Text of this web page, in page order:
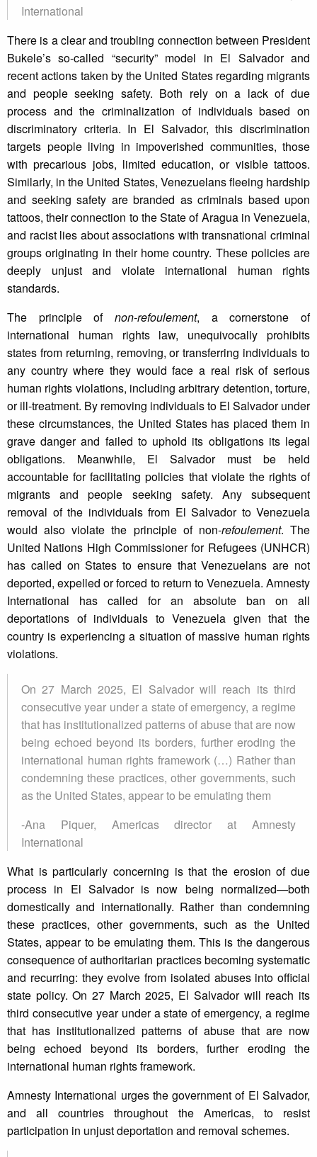
International
There is a clear and troubling connection between President
Bukele’s so-called “security” model in El Salvador and
recent actions taken by the United States regarding migrants
and people seeking safety. Both rely on a lack of due
process and the criminalization of individuals based on
discriminatory criteria. In El Salvador, this discrimination
targets people living in impoverished communities, those
with precarious jobs, limited education, or visible tattoos.
Similarly, in the United States, Venezuelans fleeing hardship
and seeking safety are branded as criminals based upon
tattoos, their connection to the State of Aragua in Venezuela,
and racist lies about associations with transnational criminal
groups originating in their home country. These policies are
deeply unjust and violate international human rights
standards.
The principle of non-refoulement, a cornerstone of
international human rights law, unequivocally prohibits
states from returning, removing, or transferring individuals to
any country where they would face a real risk of serious
human rights violations, including arbitrary detention, torture,
or ill-treatment. By removing individuals to El Salvador under
these circumstances, the United States has placed them in
grave danger and failed to uphold its obligations its legal
obligations. Meanwhile, El Salvador must be held
accountable for facilitating policies that violate the rights of
migrants and people seeking safety. Any subsequent
removal of the individuals from El Salvador to Venezuela
would also violate the principle of non-refoulement. The
United Nations High Commissioner for Refugees (UNHCR)
has called on States to ensure that Venezuelans are not
deported, expelled or forced to return to Venezuela. Amnesty
International has called for an absolute ban on all
deportations of individuals to Venezuela given that the
country is experiencing a situation of massive human rights
violations.
On 27 March 2025, El Salvador will reach its third
consecutive year under a state of emergency, a regime
that has institutionalized patterns of abuse that are now
being echoed beyond its borders, further eroding the
international human rights framework (…) Rather than
condemning these practices, other governments, such
as the United States, appear to be emulating them
-Ana Piquer, Americas director at Amnesty
International
What is particularly concerning is that the erosion of due
process in El Salvador is now being normalized—both
domestically and internationally. Rather than condemning
these practices, other governments, such as the United
States, appear to be emulating them. This is the dangerous
consequence of authoritarian practices becoming systematic
and recurring: they evolve from isolated abuses into official
state policy. On 27 March 2025, El Salvador will reach its
third consecutive year under a state of emergency, a regime
that has institutionalized patterns of abuse that are now
being echoed beyond its borders, further eroding the
international human rights framework.
Amnesty International urges the government of El Salvador,
and all countries throughout the Americas, to resist
participation in unjust deportation and removal schemes.